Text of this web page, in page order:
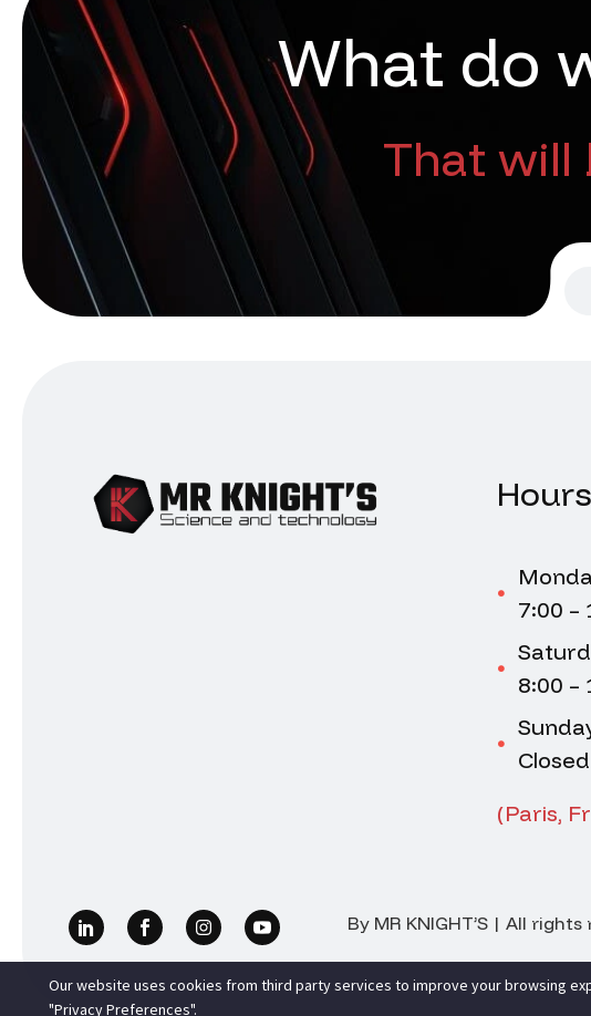
What do
That will
Hours
7:00 –
8:00 –
Closed
(Paris,
By MR KNIGHT’S | All
Our website uses cookies from third party services to improve your browsing
"Privacy Preferences".